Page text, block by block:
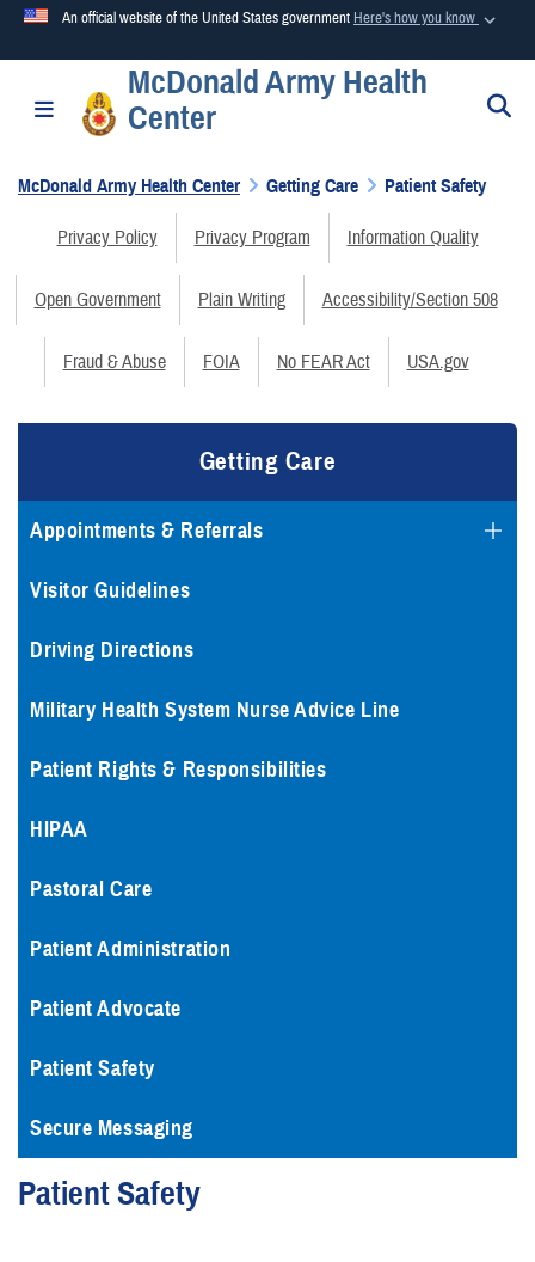
An official website of the United States government Here's how you know
Official websites use .mil
A.milwebsite belongs to an official U.S. Department of
Secure .mil websites use HTTPS
means you’ve safely connected to the
.mil website. Share sensitive information only on official,
secure websites.
Toggle navigation
McDonald Army Health
Center
McDonald Army Health Center Getting Care Patient Safety
Privacy Policy Privacy Program Information Quality
Open Government Plain Writing Accessibility/Section 508
Fraud & Abuse FOIA No FEAR Act USA.gov
Getting Care
Appointments & Referrals
Visitor Guidelines
Driving Directions
Military Health System Nurse Advice Line
Patient Rights & Responsibilities
HIPAA
Pastoral Care
Patient Administration
Patient Advocate
Patient Safety
Secure Messaging
Patient Safety